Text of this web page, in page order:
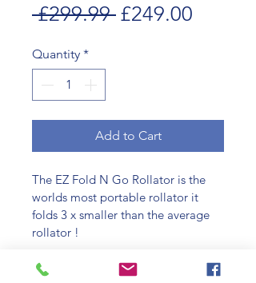
£299.99 Regular
£249.00
Quantity *
Add to Cart
The EZ Fold N Go Rollator is the
worlds most portable rollator it
folds 3 x smaller than the average
rollator !
It quickly and easily folds up for